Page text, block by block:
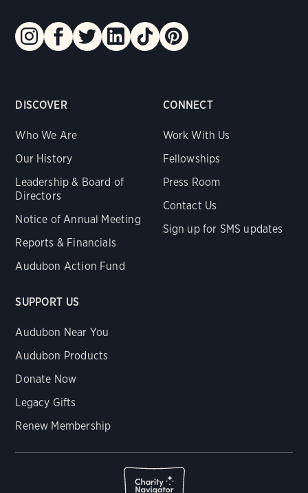
DISCOVER
Who We Are
Our History
Leadership & Board of
Directors
Notice of Annual Meeting
Reports & Financials
Audubon Action Fund
CONNECT
Work With Us
Fellowships
Press Room
Contact Us
Sign up for SMS updates
SUPPORT US
Audubon Near You
Audubon Products
Donate Now
Legacy Gifts
Renew Membership